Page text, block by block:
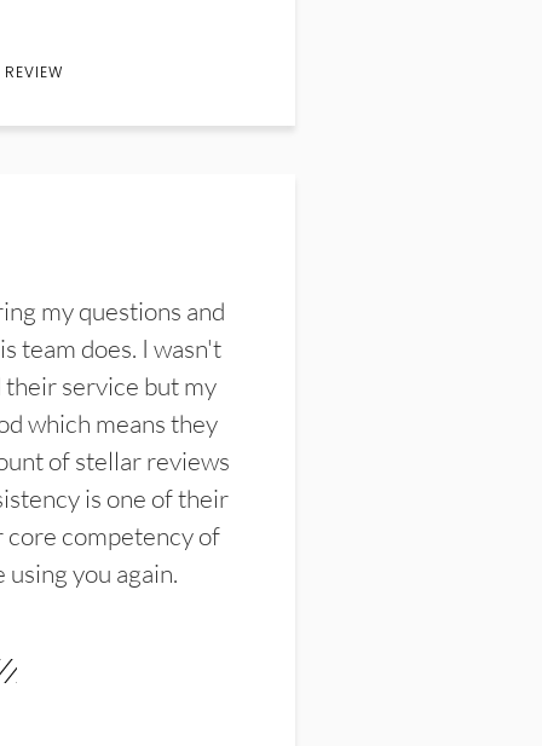
my questions and
team does. I wasn't
service but my
which means they
of stellar reviews
is one of their
competency of
you again.